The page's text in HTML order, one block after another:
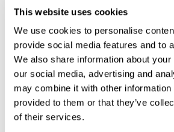
This website uses cookies
We use cookies to personalise
provide social media features and to
We also share information about
our social media, advertising and
may combine it with other information
provided to them or that they’ve
of their services.